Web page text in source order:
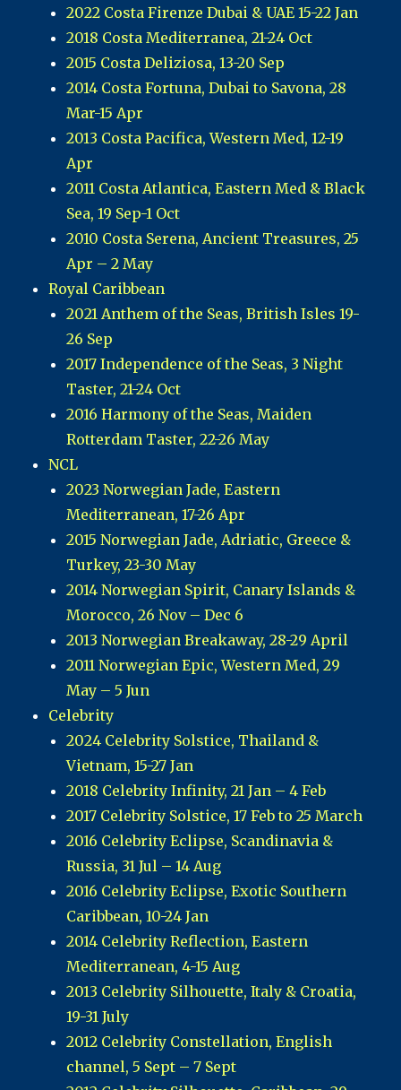
2022 Costa Firenze Dubai & UAE 15-22 Jan
2018 Costa Mediterranea, 21-24 Oct
2015 Costa Deliziosa, 13-20 Sep
2014 Costa Fortuna, Dubai to Savona, 28
Mar-15 Apr
2013 Costa Pacifica, Western Med, 12-19
Apr
2011 Costa Atlantica, Eastern Med & Black
Sea, 19 Sep-1 Oct
2010 Costa Serena, Ancient Treasures, 25
Apr – 2 May
Royal Caribbean
2021 Anthem of the Seas, British Isles 19-
26 Sep
2017 Independence of the Seas, 3 Night
Taster, 21-24 Oct
2016 Harmony of the Seas, Maiden
Rotterdam Taster, 22-26 May
NCL
2023 Norwegian Jade, Eastern
Mediterranean, 17-26 Apr
2015 Norwegian Jade, Adriatic, Greece &
Turkey, 23-30 May
2014 Norwegian Spirit, Canary Islands &
Morocco, 26 Nov – Dec 6
2013 Norwegian Breakaway, 28-29 April
2011 Norwegian Epic, Western Med, 29
May – 5 Jun
Celebrity
2024 Celebrity Solstice, Thailand &
Vietnam, 15-27 Jan
2018 Celebrity Infinity, 21 Jan – 4 Feb
2017 Celebrity Solstice, 17 Feb to 25 March
2016 Celebrity Eclipse, Scandinavia &
Russia, 31 Jul – 14 Aug
2016 Celebrity Eclipse, Exotic Southern
Caribbean, 10-24 Jan
2014 Celebrity Reflection, Eastern
Mediterranean, 4-15 Aug
2013 Celebrity Silhouette, Italy & Croatia,
19-31 July
2012 Celebrity Constellation, English
channel, 5 Sept – 7 Sept